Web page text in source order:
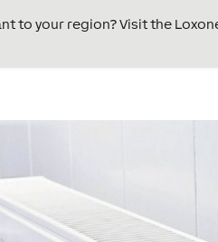
to your region? Visit the